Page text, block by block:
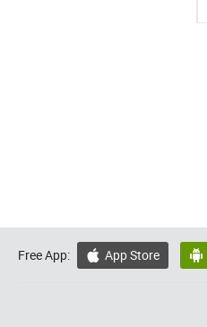
Free App:  App Store 